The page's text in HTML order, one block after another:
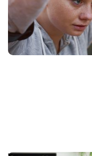
Published May 27, 2024